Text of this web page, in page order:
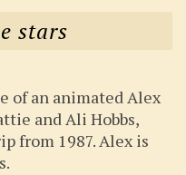
stars
of an animated Alex
and Ali Hobbs,
from 1987. Alex is